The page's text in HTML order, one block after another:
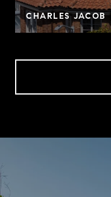
CHARLES JACOB